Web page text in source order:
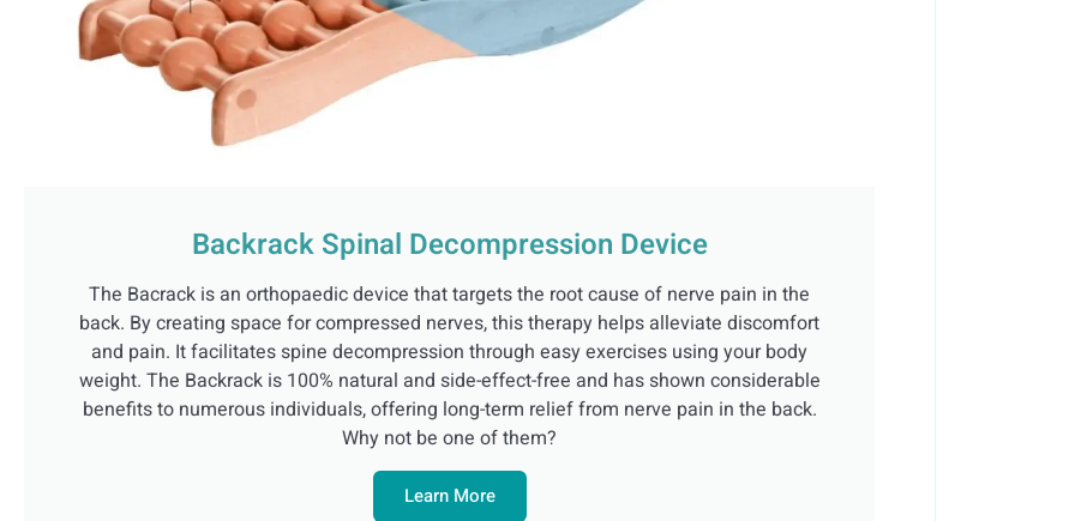
Backrack Spinal Decompression Device
The Bacrack is an orthopaedic device that targets the root cause of nerve pain in the
back. By creating space for compressed nerves, this therapy helps alleviate discomfort
and pain. It facilitates spine decompression through easy exercises using your body
weight. The Backrack is 100% natural and side-effect-free and has shown considerable
benefits to numerous individuals, offering long-term relief from nerve pain in the back.
Why not be one of them?
Learn More